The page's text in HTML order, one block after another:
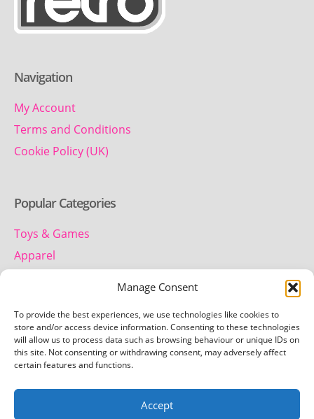
Manage Consent
To provide the best experiences, we use technologies like cookies to
store and/or access device information. Consenting to these technologies
will allow us to process data such as browsing behaviour or unique IDs on
this site. Not consenting or withdrawing consent, may adversely affect
certain features and functions.
Accept
Navigation
My Account
Terms and Conditions
Cookie Policy (UK)
Popular Categories
Toys & Games
Apparel
Contact us
Telephone: